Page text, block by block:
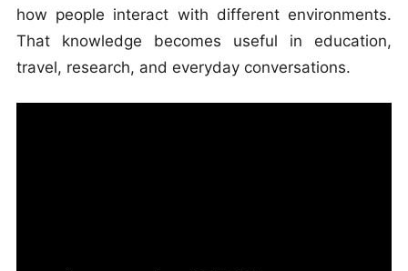
how people interact with different environments.
That knowledge becomes useful in education,
travel, research, and everyday conversations.